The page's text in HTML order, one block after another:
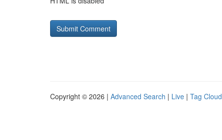
Copyright © 2026 | Advanced Search | Live | Tag Cloud